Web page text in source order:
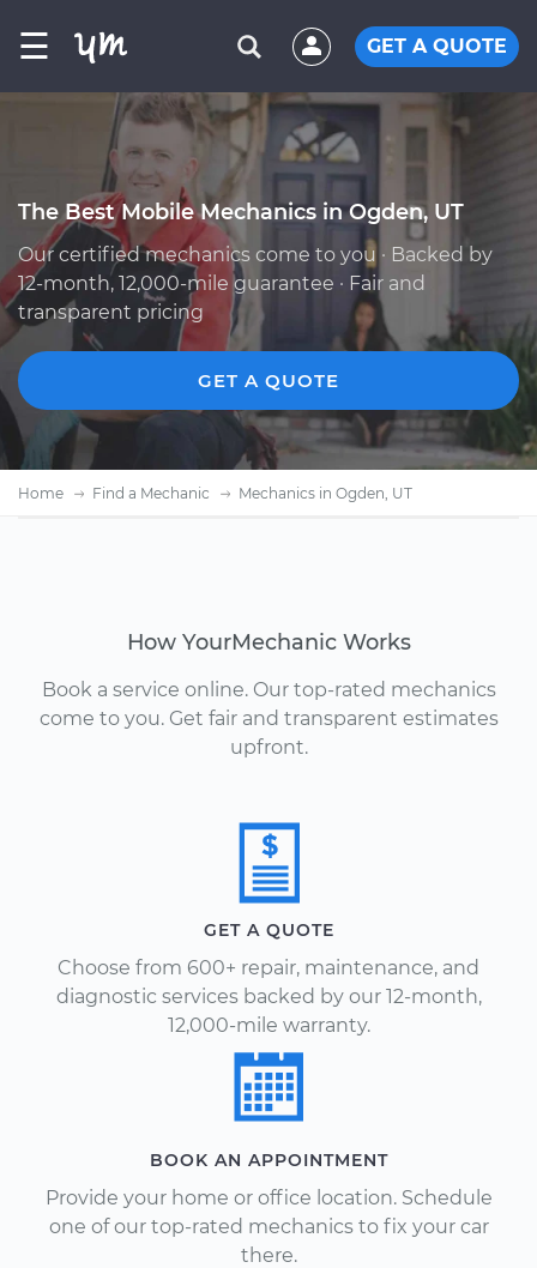
☰ GET A QUOTE
The Best Mobile Mechanics in Ogden, UT
Our certified mechanics come to you · Backed by
12-month, 12,000-mile guarantee · Fair and
transparent pricing
GET A QUOTE
Home Find a Mechanic Mechanics in Ogden, UT
How YourMechanic Works
Book a service online. Our top-rated mechanics
come to you. Get fair and transparent estimates
upfront.
GET A QUOTE
Choose from 600+ repair, maintenance, and
diagnostic services backed by our 12-month,
12,000-mile warranty.
BOOK AN APPOINTMENT
Provide your home or office location. Schedule
one of our top-rated mechanics to fix your car
there.